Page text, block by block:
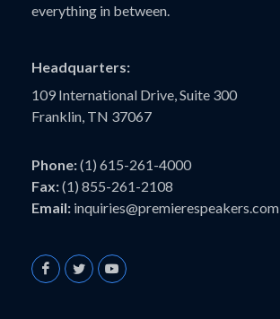
everything in between.
Headquarters:
109 International Drive, Suite 300
Franklin, TN 37067
Phone:(1) 615-261-4000
Fax:(1) 855-261-2108
Email: inquiries@premierespeakers.com